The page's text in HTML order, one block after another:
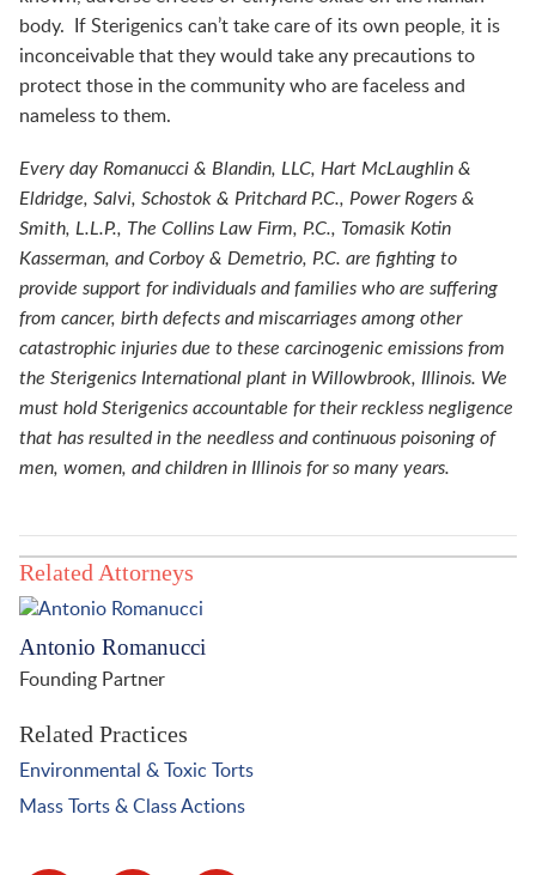
body. If Sterigenics can’t take care of its own people, it is
inconceivable that they would take any precautions to
protect those in the community who are faceless and
nameless to them.
Every day Romanucci & Blandin, LLC, Hart McLaughlin &
Eldridge, Salvi, Schostok & Pritchard P.C., Power Rogers &
Smith, L.L.P., The Collins Law Firm, P.C., Tomasik Kotin
Kasserman, and Corboy & Demetrio, P.C. are fighting to
provide support for individuals and families who are suffering
from cancer, birth defects and miscarriages among other
catastrophic injuries due to these carcinogenic emissions from
the Sterigenics International plant in Willowbrook, Illinois. We
must hold Sterigenics accountable for their reckless negligence
that has resulted in the needless and continuous poisoning of
men, women, and children in Illinois for so many years.
Related Attorneys
Antonio Romanucci
Founding Partner
Related Practices
Environmental & Toxic Torts
Mass Torts & Class Actions